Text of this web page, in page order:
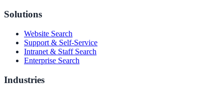
Solutions
Website Search
Support & Self-Service
Intranet & Staff Search
Enterprise Search
Industries